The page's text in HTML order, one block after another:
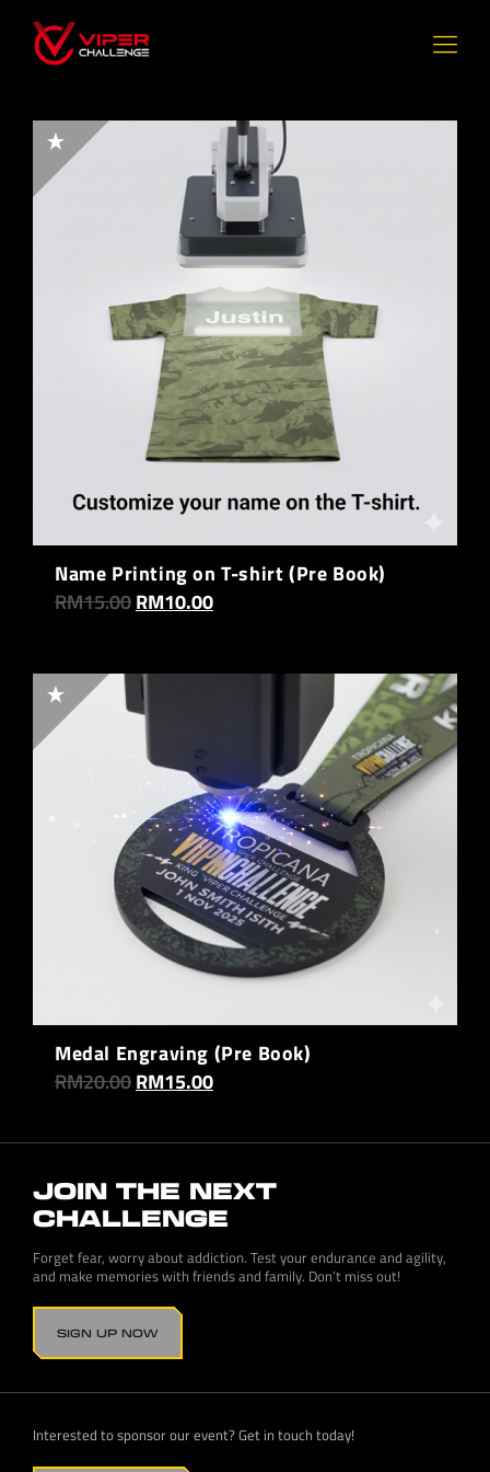
Name Printing on T-shirt (Pre Book)
RM15.00RM10.00
Medal Engraving (Pre Book)
RM20.00RM15.00
JOIN THE NEXT
CHALLENGE
Forget fear, worry about addiction. Test your endurance and agility,
and make memories with friends and family. Don’t miss out!
SIGN UP NOW
Interested to sponsor our event? Get in touch today!